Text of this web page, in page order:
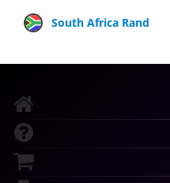
South Africa Rand